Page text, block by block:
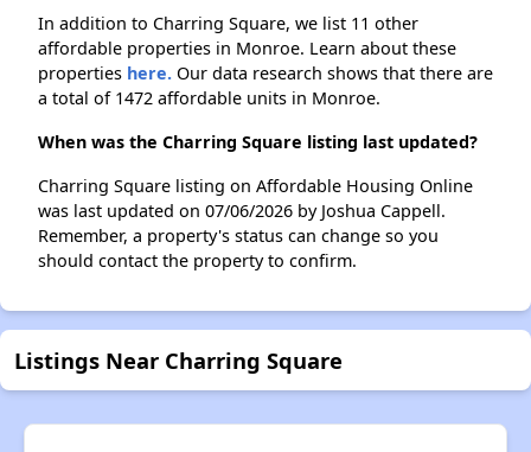
In addition to Charring Square, we list 11 other
affordable properties in Monroe. Learn about these
properties here. Our data research shows that there are
a total of 1472 affordable units in Monroe.
When was the Charring Square listing last updated?
Charring Square listing on Affordable Housing Online
was last updated on 07/06/2026 by Joshua Cappell.
Remember, a property's status can change so you
should contact the property to confirm.
Listings Near Charring Square